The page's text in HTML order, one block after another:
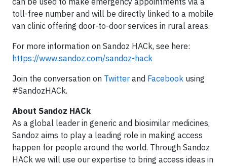
toll-free number and will be directly linked to a mobile
van clinic offering door-to-door services in rural areas.
For more information on Sandoz HACk, see here:
https://www.sandoz.com/sandoz-hack
Join the conversation on Twitter and Facebook using
#SandozHACk.
About Sandoz HACk
As a global leader in generic and biosimilar medicines,
Sandoz aims to play a leading role in making access
happen for people around the world. Through Sandoz
HACk we will use our expertise to bring access ideas in